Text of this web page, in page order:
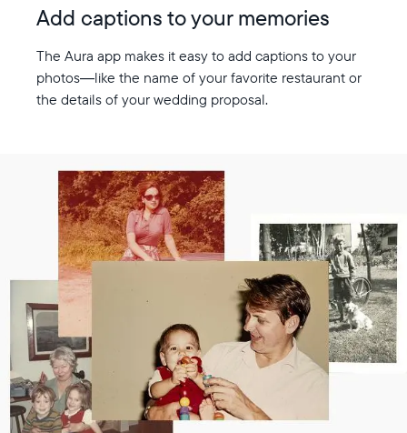
Add captions to your memories
The Aura app makes it easy to add captions to your
photos—like the name of your favorite restaurant or
the details of your wedding proposal.